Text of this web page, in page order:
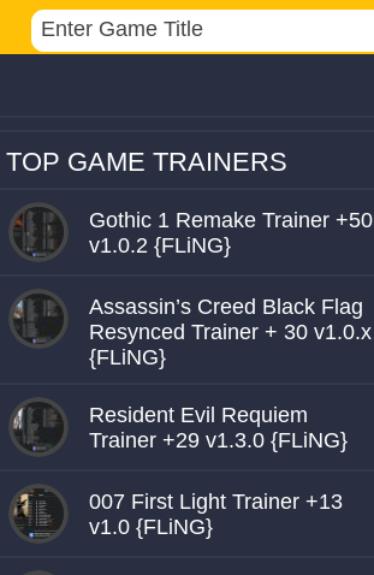
TOP GAME TRAINERS
Gothic 1 Remake Trainer +50
v1.0.2 {FLiNG}
Assassin’s Creed Black Flag
Resynced Trainer + 30 v1.0.x
{FLiNG}
Resident Evil Requiem
Trainer +29 v1.3.0 {FLiNG}
007 First Light Trainer +13
v1.0 {FLiNG}